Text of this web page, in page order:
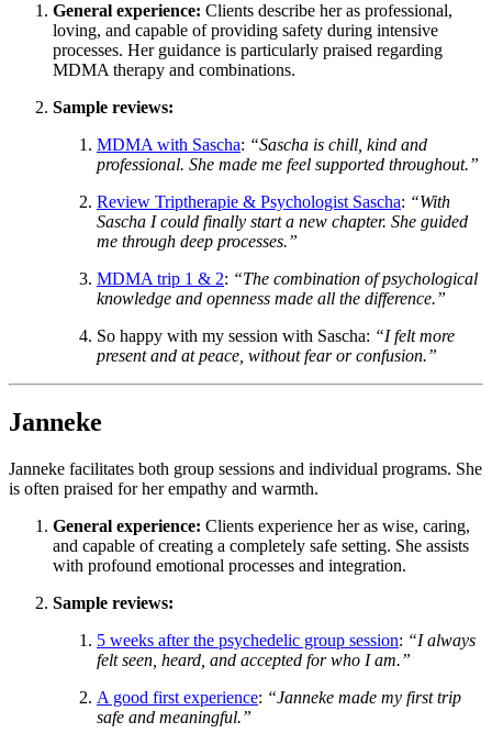
General experience: Clients describe her as professional,
loving, and capable of providing safety during intensive
processes. Her guidance is particularly praised regarding
MDMA therapy and combinations.
Sample reviews:
MDMA with Sascha: “Sascha is chill, kind and
professional. She made me feel supported throughout.”
Review Triptherapie & Psychologist Sascha: “With
Sascha I could finally start a new chapter. She guided
me through deep processes.”
MDMA trip 1 & 2: “The combination of psychological
knowledge and openness made all the difference.”
So happy with my session with Sascha: “I felt more
present and at peace, without fear or confusion.”
Janneke
Janneke facilitates both group sessions and individual programs. She
is often praised for her empathy and warmth.
General experience: Clients experience her as wise, caring,
and capable of creating a completely safe setting. She assists
with profound emotional processes and integration.
Sample reviews:
5 weeks after the psychedelic group session: “I always
felt seen, heard, and accepted for who I am.”
A good first experience: “Janneke made my first trip
safe and meaningful.”